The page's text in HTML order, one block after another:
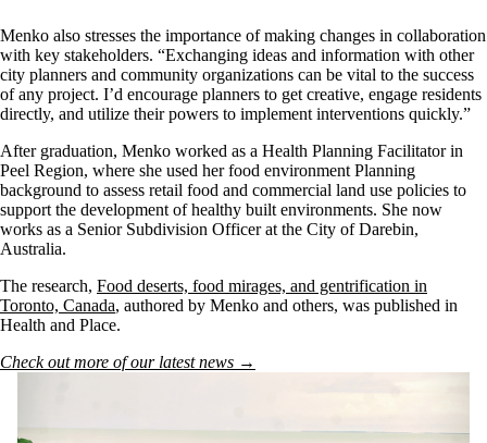
Menko also stresses the importance of making changes in collaboration
with key stakeholders. “Exchanging ideas and information with other
city planners and community organizations can be vital to the success
of any project. I’d encourage planners to get creative, engage residents
directly, and utilize their powers to implement interventions quickly.”
After graduation, Menko worked as a Health Planning Facilitator in
Peel Region, where she used her food environment Planning
background to assess retail food and commercial land use policies to
support the development of healthy built environments. She now
works as a Senior Subdivision Officer at the City of Darebin,
Australia.
The research, Food deserts, food mirages, and gentrification in
Toronto, Canada, authored by Menko and others, was published in
Health and Place.
Check out more of our latest news →